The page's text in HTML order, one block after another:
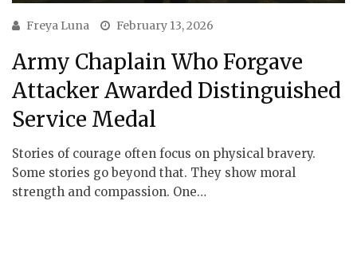
Freya Luna February 13, 2026
Army Chaplain Who Forgave
Attacker Awarded Distinguished
Service Medal
Stories of courage often focus on physical bravery.
Some stories go beyond that. They show moral
strength and compassion. One…